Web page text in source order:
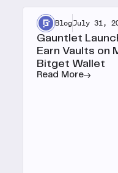
BlogJuly 31,
Gauntlet
Earn Vaults on
Bitget Wallet
Read More